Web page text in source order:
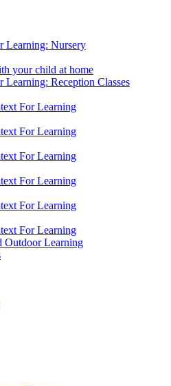
Learning: Nursery
your child at home
Learning: Reception Classes
For Learning
For Learning
For Learning
For Learning
For Learning
For Learning
Outdoor Learning